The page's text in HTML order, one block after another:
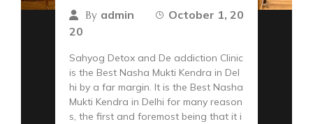
By admin
October 1, 20
20
Sahyog Detox and De addiction Clinic
is the Best Nasha Mukti Kendra in Del
hi by a far margin. It is the Best Nasha
Mukti Kendra in Delhi for many reason
s, the first and foremost being that it i